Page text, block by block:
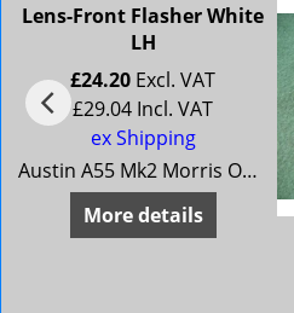
Lens-Front Flasher White
LH
£24.20 Excl. VAT
£29.04 Incl. VAT
ex Shipping
Austin A55 Mk2 Morris Oxford Series 5 (Export Cars)
More details